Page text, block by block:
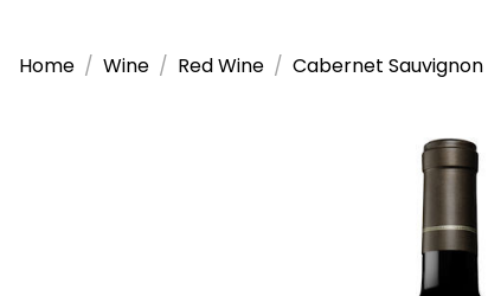
Home Wine Red Wine Cabernet Sauvignon